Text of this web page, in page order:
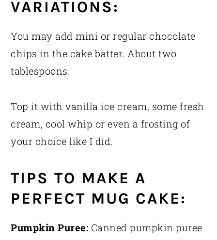
VARIATIONS:
You may add mini or regular chocolate
chips in the cake batter. About two
tablespoons.
Top it with vanilla ice cream, some fresh
cream, cool whip or even a frosting of
your choice like I did.
TIPS TO MAKE A
PERFECT MUG CAKE:
Pumpkin Puree: Canned pumpkin puree